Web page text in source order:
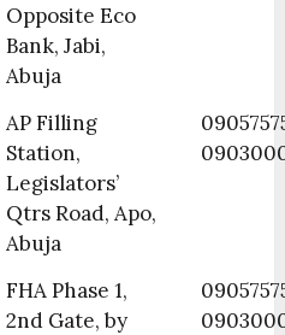
Opposite Eco
Bank, Jabi,
Abuja
AP Filling
Station,
Legislators’
Qtrs Road, Apo,
Abuja
FHA Phase 1,
2nd Gate, by